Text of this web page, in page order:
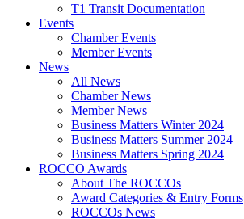
T1 Transit Documentation
Events
Chamber Events
Member Events
News
All News
Chamber News
Member News
Business Matters Winter 2024
Business Matters Summer 2024
Business Matters Spring 2024
ROCCO Awards
About The ROCCOs
Award Categories & Entry Forms
ROCCOs News